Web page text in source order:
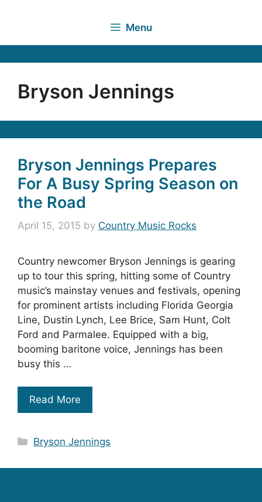
Menu
Bryson Jennings
Bryson Jennings Prepares
For A Busy Spring Season on
the Road
April 15, 2015 by Country Music Rocks
Country newcomer Bryson Jennings is gearing
up to tour this spring, hitting some of Country
music’s mainstay venues and festivals, opening
for prominent artists including Florida Georgia
Line, Dustin Lynch, Lee Brice, Sam Hunt, Colt
Ford and Parmalee. Equipped with a big,
booming baritone voice, Jennings has been
busy this …
Read More
Categories
Bryson Jennings